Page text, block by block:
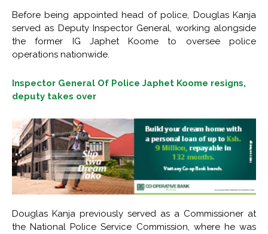
Before being appointed head of police, Douglas Kanja
served as Deputy Inspector General, working alongside
the former IG Japhet Koome to oversee police
operations nationwide.
Inspector General Of Police Japhet Koome resigns,
deputy takes over
Douglas Kanja previously served as a Commissioner at
the National Police Service Commission, where he was